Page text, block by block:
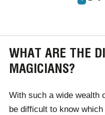
page
WHAT ARE THE
MAGICIANS?
With such a wide wealth
be difficult to know